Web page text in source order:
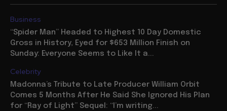
Business
“Spider Man” Headed to Highest 10 Day Domestic
Gross in History, Eyed for $653 Million Finish on
Sunday: Everyone Seems to Like It a...
Celebrity
Madonna’s Tribute to Late Producer William Orbit
Comes 5 Months After He Said She Ignored His Plan
for “Ray of Light” Sequel: “I’m writing...